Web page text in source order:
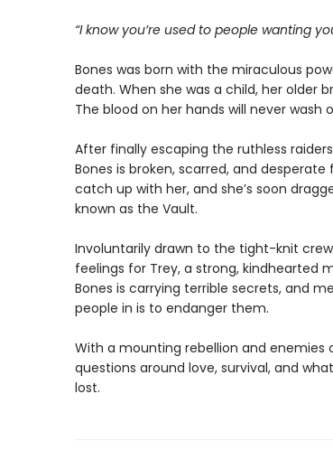
“I know you’re used to people wanting
Bones was born with the miraculous
death. When she was a child, her older
The blood on her hands will never wash
After finally escaping the ruthless
Bones is broken, scarred, and
catch up with her, and she’s soon
known as the Vault.
Involuntarily drawn to the tight-knit
feelings for Trey, a strong, kindhearted
Bones is carrying terrible secrets, and
people in is to endanger them.
With a mounting rebellion and enemies
questions around love, survival, and
lost.